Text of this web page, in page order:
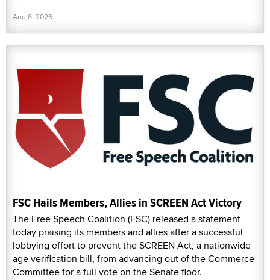
Aug 6, 2026
FSC Hails Members, Allies in SCREEN Act Victory
The Free Speech Coalition (FSC) released a statement
today praising its members and allies after a successful
lobbying effort to prevent the SCREEN Act, a nationwide
age verification bill, from advancing out of the Commerce
Committee for a full vote on the Senate floor.